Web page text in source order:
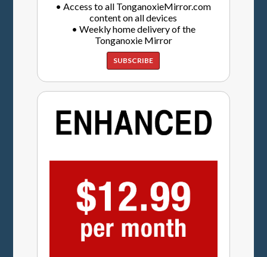
• Access to all TonganoxieMirror.com
content on all devices
• Weekly home delivery of the
Tonganoxie Mirror
SUBSCRIBE